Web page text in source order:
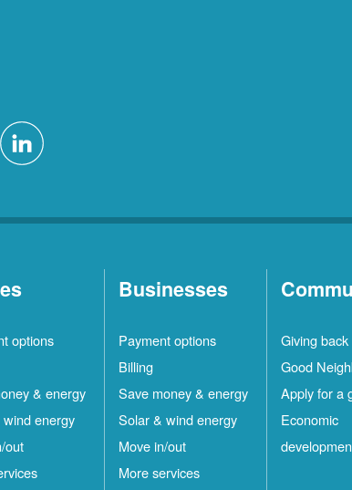
options
& energy
energy
out
Businesses
Payment options
Billing
Save money & energy
Solar & wind energy
Move in/out
More services
Giving back
Good
Apply for a
Economic